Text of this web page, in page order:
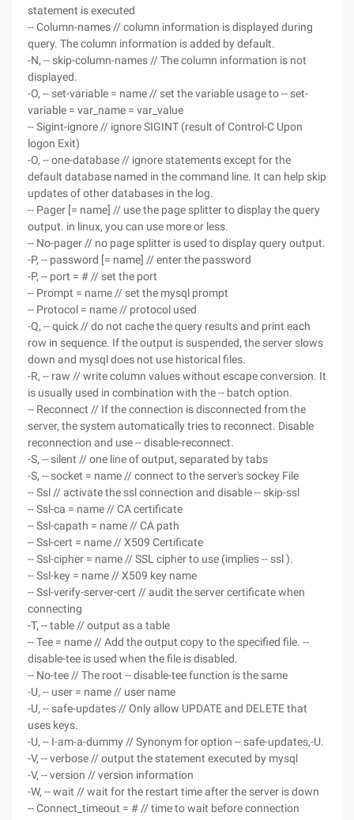
statement is executed
-- Column-names // column information is displayed during
query. The column information is added by default.
-N, -- skip-column-names // The column information is not
displayed.
-O, -- set-variable = name // set the variable usage to -- set-
variable = var_name = var_value
-- Sigint-ignore // ignore SIGINT (result of Control-C Upon
logon Exit)
-O, -- one-database // ignore statements except for the
default database named in the command line. It can help skip
updates of other databases in the log.
-- Pager [= name] // use the page splitter to display the query
output. in linux, you can use more or less.
-- No-pager // no page splitter is used to display query output.
-P, -- password [= name] // enter the password
-P, -- port = # // set the port
-- Prompt = name // set the mysql prompt
-- Protocol = name // protocol used
-Q, -- quick // do not cache the query results and print each
row in sequence. If the output is suspended, the server slows
down and mysql does not use historical files.
-R, -- raw // write column values without escape conversion. It
is usually used in combination with the -- batch option.
-- Reconnect // If the connection is disconnected from the
server, the system automatically tries to reconnect. Disable
reconnection and use -- disable-reconnect.
-S, -- silent // one line of output, separated by tabs
-S, -- socket = name // connect to the server's sockey File
-- Ssl // activate the ssl connection and disable -- skip-ssl
-- Ssl-ca = name // CA certificate
-- Ssl-capath = name // CA path
-- Ssl-cert = name // X509 Certificate
-- Ssl-cipher = name // SSL cipher to use (implies -- ssl ).
-- Ssl-key = name // X509 key name
-- Ssl-verify-server-cert // audit the server certificate when
connecting
-T, -- table // output as a table
-- Tee = name // Add the output copy to the specified file. --
disable-tee is used when the file is disabled.
-- No-tee // The root -- disable-tee function is the same
-U, -- user = name // user name
-U, -- safe-updates // Only allow UPDATE and DELETE that
uses keys.
-U, -- I-am-a-dummy // Synonym for option -- safe-updates,-U.
-V, -- verbose // output the statement executed by mysql
-V, -- version // version information
-W, -- wait // wait for the restart time after the server is down
-- Connect_timeout = # // time to wait before connection